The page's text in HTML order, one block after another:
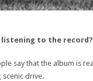
listening to the record?
say that the album is
drive.